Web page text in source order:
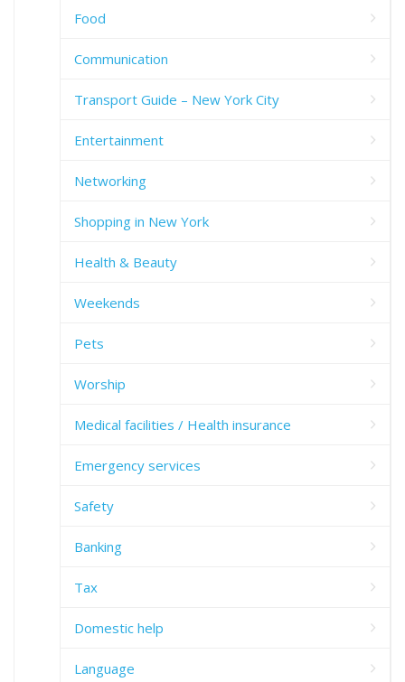
Food
Communication
Transport Guide – New York City
Entertainment
Networking
Shopping in New York
Health & Beauty
Weekends
Pets
Worship
Medical facilities / Health insurance
Emergency services
Safety
Banking
Tax
Domestic help
Language